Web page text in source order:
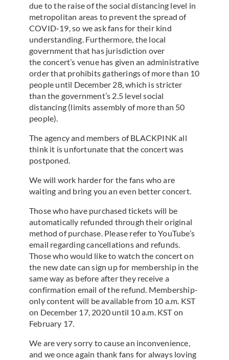
due to the raise of the social distancing level in
metropolitan areas to prevent the spread of
COVID-19, so we ask fans for their kind
understanding. Furthermore, the local
government that has jurisdiction over
the concert’s venue has given an administrative
order that prohibits gatherings of more than 10
people until December 28, which is stricter
than the government’s 2.5 level social
distancing (limits assembly of more than 50
people).
The agency and members of BLACKPINK all
think it is unfortunate that the concert was
postponed.
We will work harder for the fans who are
waiting and bring you an even better concert.
Those who have purchased tickets will be
automatically refunded through their original
method of purchase. Please refer to YouTube’s
email regarding cancellations and refunds.
Those who would like to watch the concert on
the new date can sign up for membership in the
same way as before after they receive a
confirmation email of the refund. Membership-
only content will be available from 10 a.m. KST
on December 17, 2020 until 10 a.m. KST on
February 17.
We are very sorry to cause an inconvenience,
and we once again thank fans for always loving